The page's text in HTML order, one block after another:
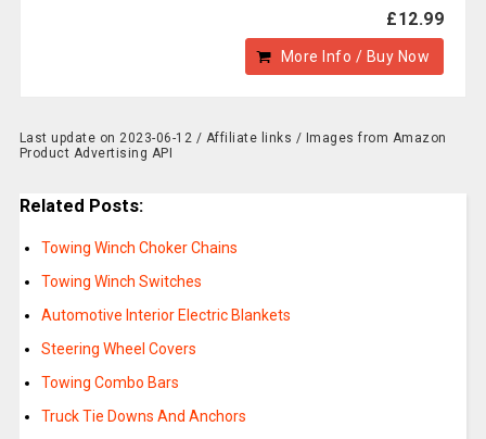
£12.99
More Info / Buy Now
Last update on 2023-06-12 / Affiliate links / Images from Amazon
Product Advertising API
Related Posts:
Towing Winch Choker Chains
Towing Winch Switches
Automotive Interior Electric Blankets
Steering Wheel Covers
Towing Combo Bars
Truck Tie Downs And Anchors